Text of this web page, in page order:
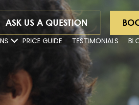
ASK US A QUESTION
PRICE GUIDE TESTIMONIALS